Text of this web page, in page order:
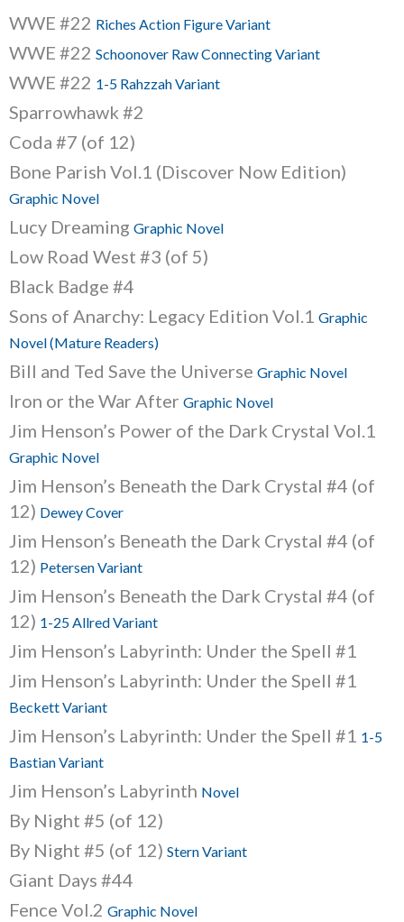
WWE #22 Riches Action Figure Variant
WWE #22 Schoonover Raw Connecting Variant
WWE #22 1-5 Rahzzah Variant
Sparrowhawk #2
Coda #7 (of 12)
Bone Parish Vol.1 (Discover Now Edition)
Graphic Novel
Lucy Dreaming Graphic Novel
Low Road West #3 (of 5)
Black Badge #4
Sons of Anarchy: Legacy Edition Vol.1 Graphic
Novel (Mature Readers)
Bill and Ted Save the Universe Graphic Novel
Iron or the War After Graphic Novel
Jim Henson’s Power of the Dark Crystal Vol.1
Graphic Novel
Jim Henson’s Beneath the Dark Crystal #4 (of
12) Dewey Cover
Jim Henson’s Beneath the Dark Crystal #4 (of
12) Petersen Variant
Jim Henson’s Beneath the Dark Crystal #4 (of
12) 1-25 Allred Variant
Jim Henson’s Labyrinth: Under the Spell #1
Jim Henson’s Labyrinth: Under the Spell #1
Beckett Variant
Jim Henson’s Labyrinth: Under the Spell #1 1-5
Bastian Variant
Jim Henson’s Labyrinth Novel
By Night #5 (of 12)
By Night #5 (of 12) Stern Variant
Giant Days #44
Fence Vol.2 Graphic Novel